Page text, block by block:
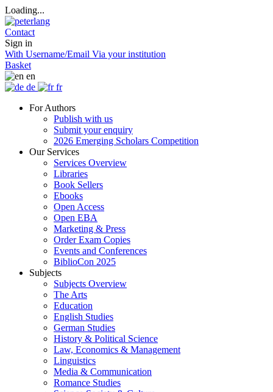
Loading...
Contact
Sign in
With Username/Email Via your institution
Basket
en
de
fr
For Authors
Publish with us
Submit your enquiry
2026 Emerging Scholars Competition
Our Services
Services Overview
Libraries
Book Sellers
Ebooks
Open Access
Open EBA
Marketing & Press
Order Exam Copies
Events and Conferences
BiblioCon 2025
Subjects
Subjects Overview
The Arts
Education
English Studies
German Studies
History & Political Science
Law, Economics & Management
Linguistics
Media & Communication
Romance Studies